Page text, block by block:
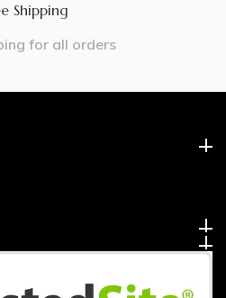
Shipping
for all orders